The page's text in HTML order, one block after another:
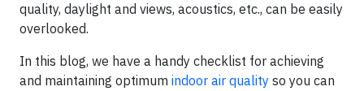
quality, daylight and views, acoustics, etc., can be easily
overlooked.
In this blog, we have a handy checklist for achieving
and maintaining optimum indoor air quality so you can